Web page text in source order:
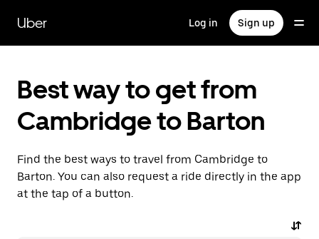
main
content
Uber Log in Sign up
Best way to get from
Cambridge to Barton
Find the best ways to travel from Cambridge to
Barton. You can also request a ride directly in the app
at the tap of a button.